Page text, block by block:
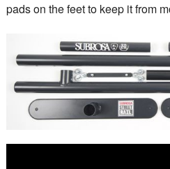
pads on the feet to keep it from